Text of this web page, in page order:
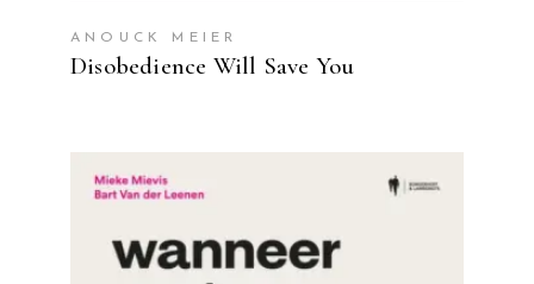
ANOUCK MEIER
Disobedience Will Save You